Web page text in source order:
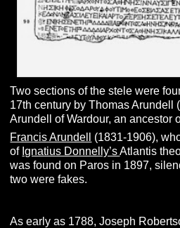
Two sections of the stele were
17th century by Thomas Arundell
Arundell of Wardour, an ancestor
Francis Arundell
(1831-1906),
of Ignatius Donnelly’sAtlantis
was found on Paros in 1897,
two were fakes.
As early as 1788, Joseph